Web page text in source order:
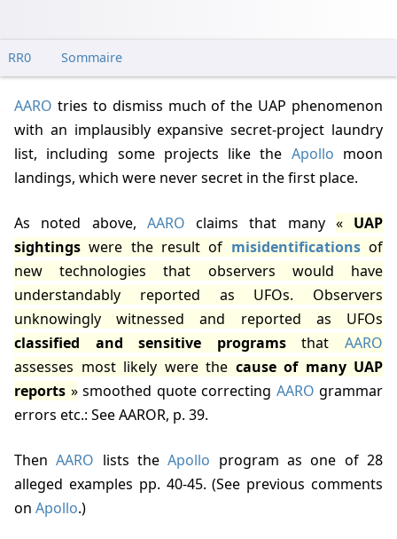
RR0 Sommaire
AARO tries to dismiss much of the UAP phenomenon
with an implausibly expansive secret-project laundry
list, including some projects like the Apollo moon
landings, which were never secret in the first place.
As noted above, AARO claims that many
UAP
sightings were the result of misidentificationsof
new technologies that observers would have
understandably reported as UFOs. Observers
unknowingly witnessed and reported as UFOs
classified and sensitive programsthatAARO
assesses most likely were the cause of many UAP
reports
smoothed quote correcting AARO grammar
errors etc.: See AAROR, p. 39.
ThenAARO lists theApollo program as one of 28
alleged examples pp. 40-45. (See previous comments
on Apollo.)